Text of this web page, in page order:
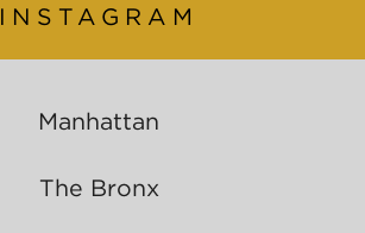
INSTAGRAM
Manhattan
The Bronx